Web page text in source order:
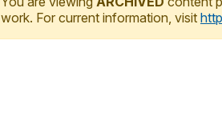
work. For current information, visit